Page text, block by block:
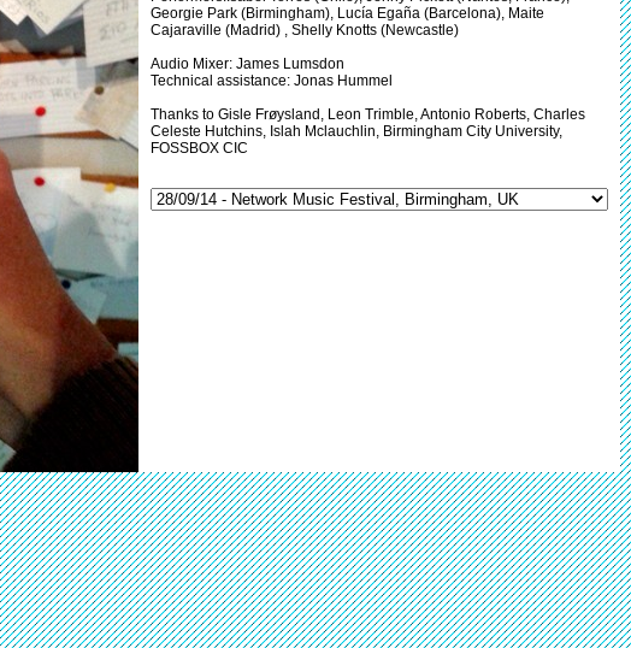
Georgie Park (Birmingham), Lucía Egaña (Barcelona), Maite
Cajaraville (Madrid) , Shelly Knotts (Newcastle)
Audio Mixer: James Lumsdon
Technical assistance: Jonas Hummel
Thanks to Gisle Frøysland, Leon Trimble, Antonio Roberts, Charles
Celeste Hutchins, Islah Mclauchlin, Birmingham City University,
FOSSBOX CIC